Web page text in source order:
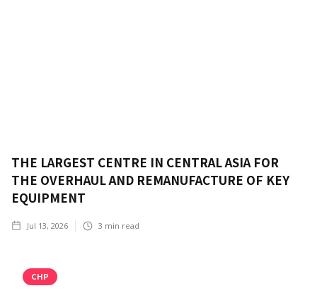
THE LARGEST CENTRE IN CENTRAL ASIA FOR
THE OVERHAUL AND REMANUFACTURE OF KEY
EQUIPMENT
Jul 13, 2026 3 min read
CHP